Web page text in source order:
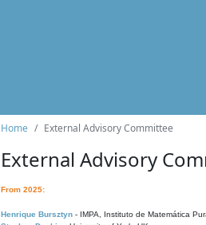
Home External Advisory Committee
External Advisory
From 2025:
Henrique Bursztyn - IMPA, Instituto de Matemática